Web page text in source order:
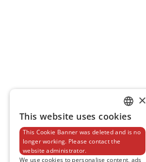
FRENCH
ENGLISH
×
This website uses cookies
This Cookie Banner was deleted and is no
longer working. Please contact the
website administrator.
We use cookies to personalise content, ads